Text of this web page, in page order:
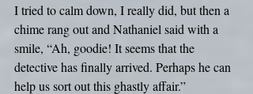
I tried to calm down, I really did, but then a
chime rang out and Nathaniel said with a
smile, “Ah, goodie! It seems that the
detective has finally arrived. Perhaps he can
help us sort out this ghastly affair.”